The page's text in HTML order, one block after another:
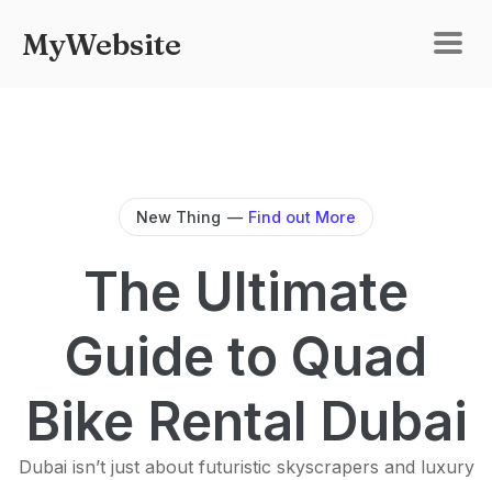
MyWebsite
New Thing — Find out More
The Ultimate
Guide to Quad
Bike Rental Dubai
Dubai isn’t just about futuristic skyscrapers and luxury